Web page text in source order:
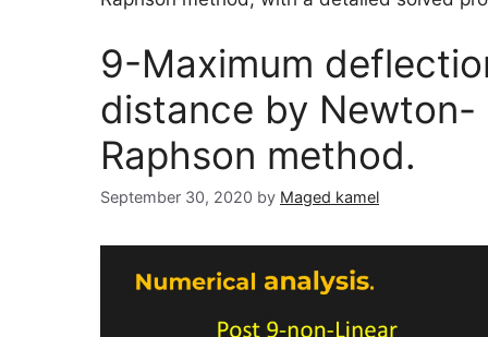
9-Maximum
distance by Newton-
Raphson method.
September 30, 2020 by Maged kamel